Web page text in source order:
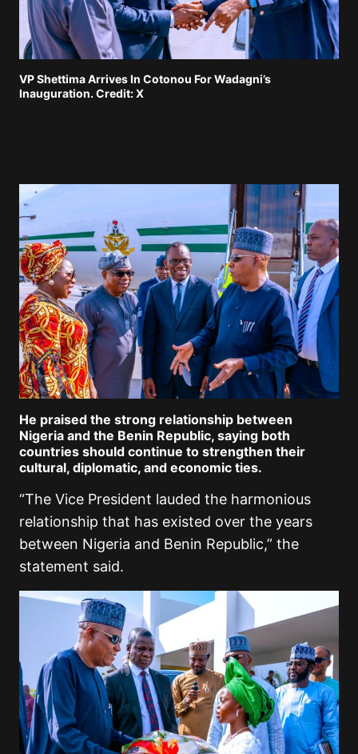
VP Shettima Arrives In Cotonou For Wadagni’s
Inauguration. Credit: X
He praised the strong relationship between
Nigeria and the Benin Republic, saying both
countries should continue to strengthen their
cultural, diplomatic, and economic ties.
“The Vice President lauded the harmonious
relationship that has existed over the years
between Nigeria and Benin Republic,” the
statement said.